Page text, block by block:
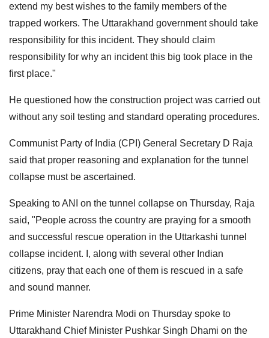
extend my best wishes to the family members of the
trapped workers. The Uttarakhand government should take
responsibility for this incident. They should claim
responsibility for why an incident this big took place in the
first place."
He questioned how the construction project was carried out
without any soil testing and standard operating procedures.
Communist Party of India (CPI) General Secretary D Raja
said that proper reasoning and explanation for the tunnel
collapse must be ascertained.
Speaking to ANI on the tunnel collapse on Thursday, Raja
said, "People across the country are praying for a smooth
and successful rescue operation in the Uttarkashi tunnel
collapse incident. I, along with several other Indian
citizens, pray that each one of them is rescued in a safe
and sound manner.
Prime Minister Narendra Modi on Thursday spoke to
Uttarakhand Chief Minister Pushkar Singh Dhami on the